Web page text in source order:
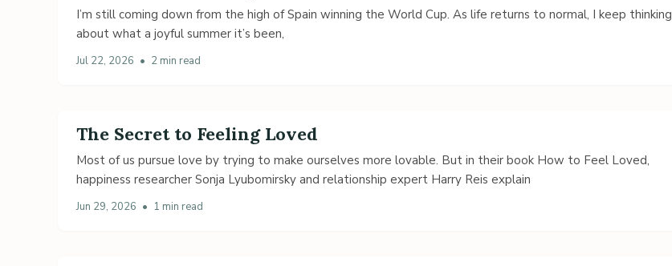
I’m still coming down from the high of Spain winning the World Cup. As life returns to normal, I keep thinking
about what a joyful summer it’s been,
Jul 22, 2026 • 2 min read
The Secret to Feeling Loved
Most of us pursue love by trying to make ourselves more lovable. But in their book How to Feel Loved,
happiness researcher Sonja Lyubomirsky and relationship expert Harry Reis explain
Jun 29, 2026 • 1 min read